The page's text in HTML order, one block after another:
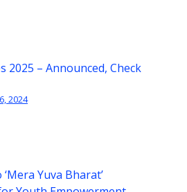
2025 – Announced, Check
2024
Yuva Bharat’